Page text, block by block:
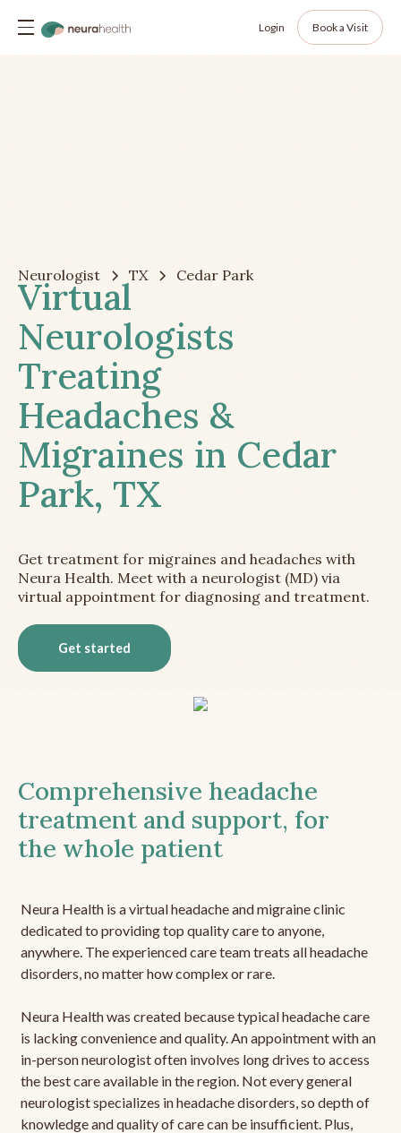
Login Book a Visit
Neurologist TX Cedar Park
Virtual
Neurologists
Treating
Headaches &
Migraines in Cedar
Park, TX
Get treatment for migraines and headaches with
Neura Health. Meet with a neurologist (MD) via
virtual appointment for diagnosing and treatment.
Get started
Comprehensive headache
treatment and support, for
the whole patient
Neura Health is a virtual headache and migraine clinic
dedicated to providing top quality care to anyone,
anywhere. The experienced care team treats all headache
disorders, no matter how complex or rare.
Neura Health was created because typical headache care
is lacking convenience and quality. An appointment with an
in-person neurologist often involves long drives to access
the best care available in the region. Not every general
neurologist specializes in headache disorders, so depth of
knowledge and quality of care can be insufficient. Plus,